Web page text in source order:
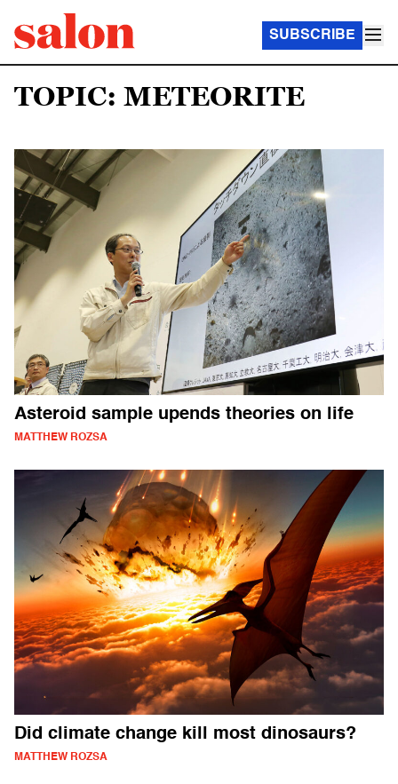
SUBSCRIBE
TOPIC: METEORITE
Asteroid sample upends theories on life
MATTHEW ROZSA
Did climate change kill most dinosaurs?
MATTHEW ROZSA